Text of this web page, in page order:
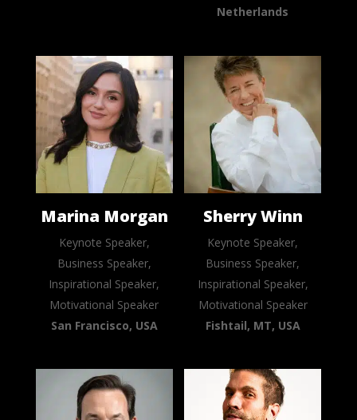
Netherlands
Marina Morgan
Keynote Speaker,
Business Speaker,
Inspirational Speaker,
Motivational Speaker
San Francisco, USA
Sherry Winn
Keynote Speaker,
Business Speaker,
Inspirational Speaker,
Motivational Speaker
Fishtail, MT, USA